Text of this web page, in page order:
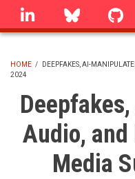
Skip
linkedin Bluesky
BREADCRUMB
HOME /
DEEPFAKES, AI-
2024
Audio, and
Media